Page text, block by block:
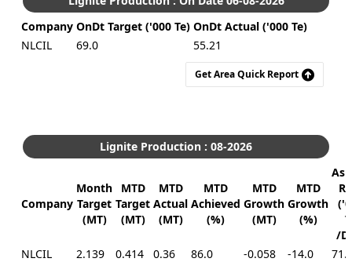
Company OnDt Target ('000 Te) OnDt Actual ('000 Te)
NLCIL
69.0 55.21
Get Area Quick Report
Lignite Production : 08-2026
Company
Month
Target
(MT)
MTD
Target
(MT)
MTD
Actual
(MT)
MTD
Achieved
(%)
MTD
Growth
(MT)
MTD
Growth
(%)
/
NLCIL
2.139 0.414 0.36 86.0 -0.058 -14.0